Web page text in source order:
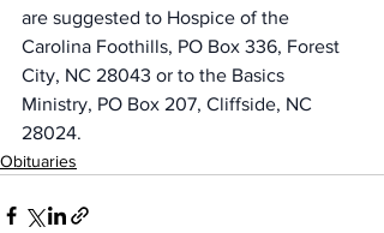
are suggested to Hospice of the
Carolina Foothills, PO Box 336, Forest
City, NC 28043 or to the Basics
Ministry, PO Box 207, Cliffside, NC
28024.
Obituaries